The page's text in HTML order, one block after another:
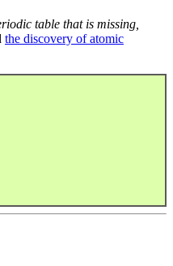
table that is missing,
the discovery of atomic